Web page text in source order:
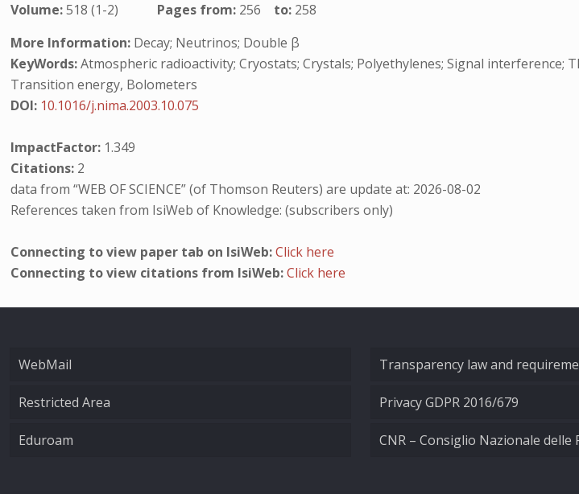
Volume:518 (1-2) Pages from: 256 to: 258
More Information: Decay; Neutrinos; Double β
KeyWords:Atmospheric radioactivity; Cryostats; Crystals; Polyethylenes; Signal interference;
Transition energy, Bolometers
DOI: 10.1016/j.nima.2003.10.075
ImpactFactor: 1.349
Citations: 2
data from “WEB OF SCIENCE” (of Thomson Reuters) are update at: 2026-08-02
References taken from IsiWeb of Knowledge: (subscribers only)
Connecting to view paper tab on IsiWeb:Click here
Connecting to view citations from IsiWeb:Click here
WebMail
Restricted Area
Eduroam
Transparency law and
Privacy GDPR 2016/679
CNR – Consiglio Nazionale delle